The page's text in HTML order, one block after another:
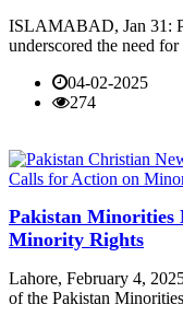
ISLAMABAD, Jan 31:
underscored the need
04-02-2025
274
Pakistan Minorities
Minority Rights
Lahore, February 4,
of the Pakistan